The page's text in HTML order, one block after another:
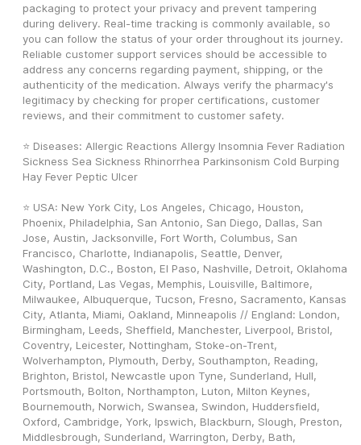
packaging to protect your privacy and prevent tampering
during delivery. Real-time tracking is commonly available, so
you can follow the status of your order throughout its journey.
Reliable customer support services should be accessible to
address any concerns regarding payment, shipping, or the
authenticity of the medication. Always verify the pharmacy's
legitimacy by checking for proper certifications, customer
reviews, and their commitment to customer safety.
⭐ Diseases: Allergic Reactions Allergy Insomnia Fever Radiation
Sickness Sea Sickness Rhinorrhea Parkinsonism Cold Burping
Hay Fever Peptic Ulcer
⭐ USA: New York City, Los Angeles, Chicago, Houston,
Phoenix, Philadelphia, San Antonio, San Diego, Dallas, San
Jose, Austin, Jacksonville, Fort Worth, Columbus, San
Francisco, Charlotte, Indianapolis, Seattle, Denver,
Washington, D.C., Boston, El Paso, Nashville, Detroit, Oklahoma
City, Portland, Las Vegas, Memphis, Louisville, Baltimore,
Milwaukee, Albuquerque, Tucson, Fresno, Sacramento, Kansas
City, Atlanta, Miami, Oakland, Minneapolis // England: London,
Birmingham, Leeds, Sheffield, Manchester, Liverpool, Bristol,
Coventry, Leicester, Nottingham, Stoke-on-Trent,
Wolverhampton, Plymouth, Derby, Southampton, Reading,
Brighton, Bristol, Newcastle upon Tyne, Sunderland, Hull,
Portsmouth, Bolton, Northampton, Luton, Milton Keynes,
Bournemouth, Norwich, Swansea, Swindon, Huddersfield,
Oxford, Cambridge, York, Ipswich, Blackburn, Slough, Preston,
Middlesbrough, Sunderland, Warrington, Derby, Bath,